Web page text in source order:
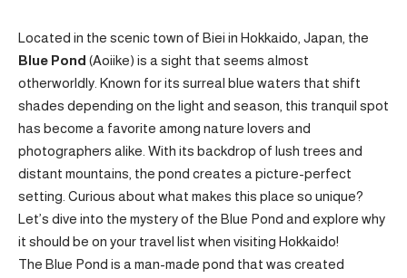
Located in the scenic town of Biei in Hokkaido, Japan, the
Blue Pond (Aoiike) is a sight that seems almost
otherworldly. Known for its surreal blue waters that shift
shades depending on the light and season, this tranquil spot
has become a favorite among nature lovers and
photographers alike. With its backdrop of lush trees and
distant mountains, the pond creates a picture-perfect
setting. Curious about what makes this place so unique?
Let’s dive into the mystery of the Blue Pond and explore why
it should be on your travel list when visiting Hokkaido!
The Blue Pond is a man-made pond that was created